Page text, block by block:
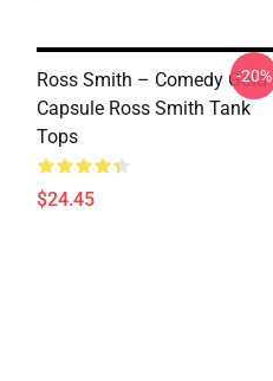
Ross Smith – Comedy Gold
Capsule Ross Smith Tank
Tops
$24.45
-20%